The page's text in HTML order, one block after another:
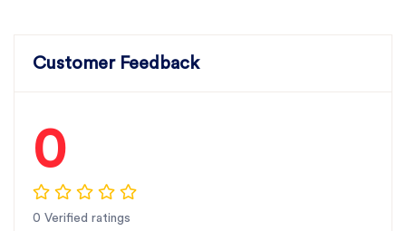
Customer Feedback
0
0 Verified ratings